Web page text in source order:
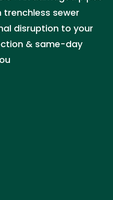
sewer
disruption to your
& same-day